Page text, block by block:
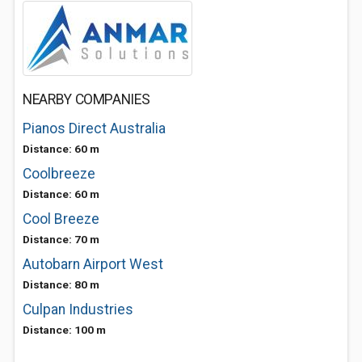
NEARBY COMPANIES
Pianos Direct Australia
Distance: 60 m
Coolbreeze
Distance: 60 m
Cool Breeze
Distance: 70 m
Autobarn Airport West
Distance: 80 m
Culpan Industries
Distance: 100 m